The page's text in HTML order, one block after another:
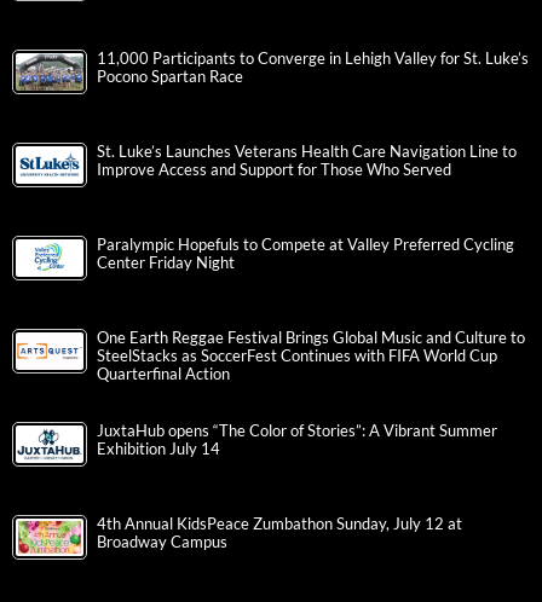
11,000 Participants to Converge in Lehigh Valley for St. Luke’s
Pocono Spartan Race
St. Luke’s Launches Veterans Health Care Navigation Line to
Improve Access and Support for Those Who Served
Paralympic Hopefuls to Compete at Valley Preferred Cycling
Center Friday Night
One Earth Reggae Festival Brings Global Music and Culture to
SteelStacks as SoccerFest Continues with FIFA World Cup
Quarterfinal Action
JuxtaHub opens “The Color of Stories”: A Vibrant Summer
Exhibition July 14
4th Annual KidsPeace Zumbathon Sunday, July 12 at
Broadway Campus